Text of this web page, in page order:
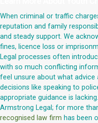
When criminal or traffic
reputation and family
and steady support. We
fines, licence loss or
Legal processes often
with so much conflicting
feel unsure about what advice
decisions like speaking to
appropriate guidance is
Armstrong Legal; for more
recognised law firm has been